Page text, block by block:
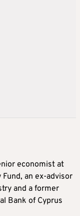
economist at
an ex-advisor
and a former
Bank of Cyprus